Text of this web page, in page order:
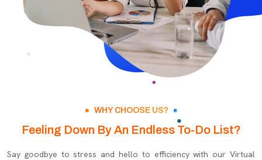
WHY CHOOSE US?
Feeling Down By An Endless To-Do List?
Say goodbye to stress and hello to efficiency with our Virtual